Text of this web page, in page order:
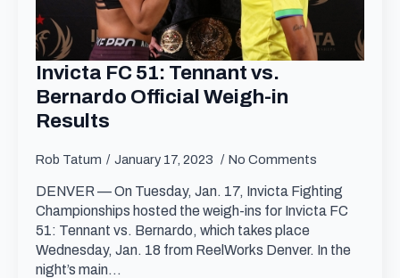
Invicta FC 51: Tennant vs.
Bernardo Official Weigh-in
Results
Rob Tatum January 17, 2023 No Comments
DENVER — On Tuesday, Jan. 17, Invicta Fighting
Championships hosted the weigh-ins for Invicta FC
51: Tennant vs. Bernardo, which takes place
Wednesday, Jan. 18 from ReelWorks Denver. In the
night’s main…